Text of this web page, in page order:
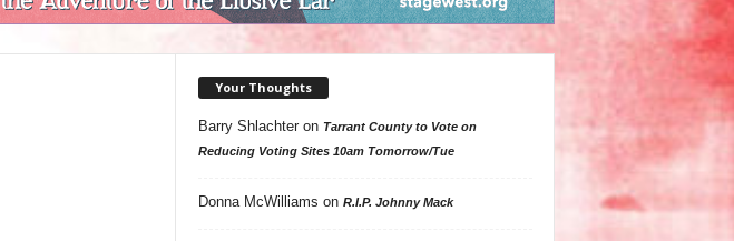
Your Thoughts
Barry Shlachteron Tarrant County to Vote on
Reducing Voting Sites 10am Tomorrow/Tue
Donna McWilliams on R.I.P. Johnny Mack